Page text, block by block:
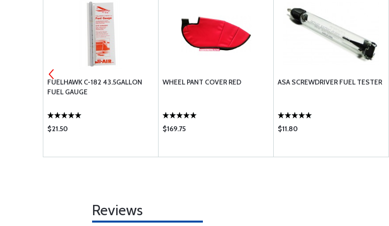
FUELHAWK C-182 43.5GALLON
FUEL GAUGE
$21.50
WHEEL PANT COVER RED
$169.75
ASA SCREWDRIVER FUEL TESTER
$11.80
Reviews